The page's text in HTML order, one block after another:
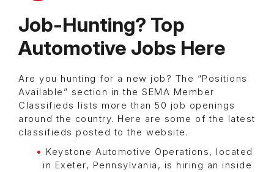
Job-Hunting? Top
Automotive Jobs Here
Are you hunting for a new job? The “Positions
Available” section in the SEMA Member
Classifieds lists more than 50 job openings
around the country. Here are some of the latest
classifieds posted to the website.
Keystone Automotive Operations, located
in Exeter, Pennsylvania, is hiring an inside